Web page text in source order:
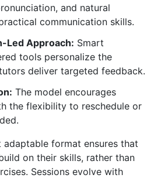
and natural
communication skills.
Led Approach: Smart
tools personalize the
deliver targeted feedback.
The model encourages
the flexibility to reschedule or
adaptable format ensures that
on their skills, rather than
Sessions evolve with